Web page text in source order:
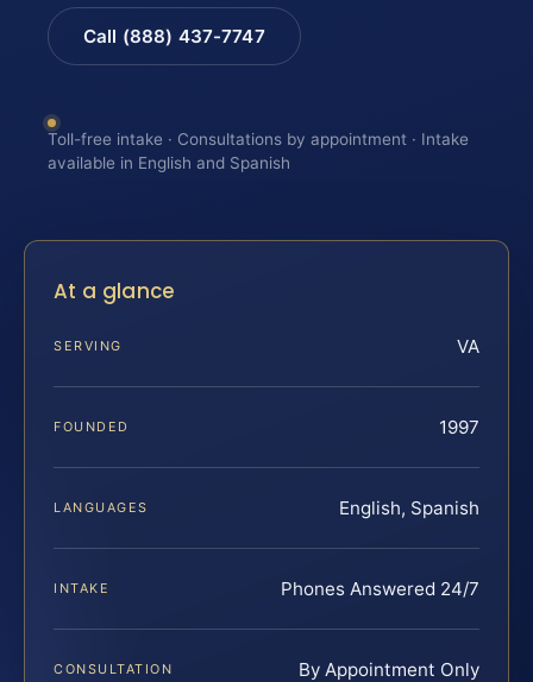
Call (888) 437-7747
Toll-free intake · Consultations by appointment · Intake
available in English and Spanish
At a glance
SERVING VA
FOUNDED 1997
LANGUAGES English, Spanish
INTAKE Phones Answered 24/7
CONSULTATION By Appointment Only